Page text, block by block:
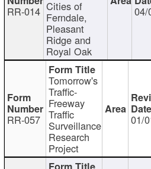
RR-014 Cities of
Ferndale,
Pleasant
Ridge and
Royal Oak
04/
RR-057
Tomorrow's
Traffic-
Freeway
Traffic
Surveillance
Research
Project
01/